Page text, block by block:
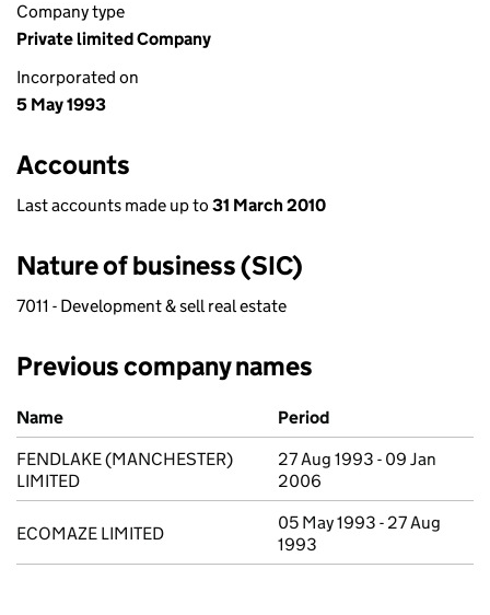
Company type
Private limited Company
Incorporated on
5 May 1993
Accounts
Last accounts made up to 31 March 2010
Nature of business (SIC)
7011 - Development & sell real estate
Previous company names
Previous company names
Name
Period
FENDLAKE (MANCHESTER)
LIMITED
27 Aug 1993 - 09 Jan
2006
ECOMAZE LIMITED
05 May 1993 - 27 Aug
1993